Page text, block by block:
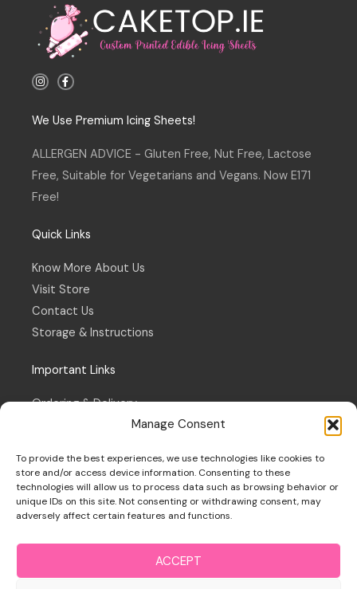
Manage Consent
To provide the best experiences, we use technologies like cookies to
store and/or access device information. Consenting to these
technologies will allow us to process data such as browsing behavior or
unique IDs on this site. Not consenting or withdrawing consent, may
adversely affect certain features and functions.
ACCEPT
I
n
a
g
a
m
F
a
b
o
k
-
f
We Use Premium Icing Sheets!
ALLERGEN ADVICE - Gluten Free, Nut Free, Lactose
Free, Suitable for Vegetarians and Vegans. Now E171
Free!
Quick Links
Know More About Us
Visit Store
Contact Us
Storage & Instructions
Important Links
Ordering & Delivery
Refund & Returns Policy
Privacy Policy
Cookie Policy